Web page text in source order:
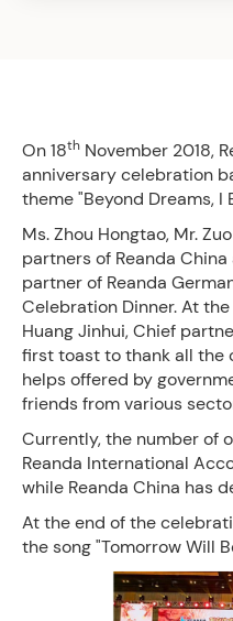
On 18th November 2018,
anniversary celebration
theme "Beyond Dreams, I
Ms. Zhou Hongtao, Mr.
partners of Reanda
partner of Reanda
Celebration Dinner. At
Huang Jinhui, Chief
first toast to thank all the
helps offered by
friends from various
Currently, the number of
Reanda International
while Reanda China has
At the end of the
the song "Tomorrow Will